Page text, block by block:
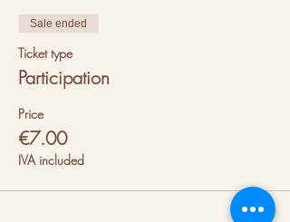
Sale ended
Ticket type
Participation
Price
€7.00
IVA included